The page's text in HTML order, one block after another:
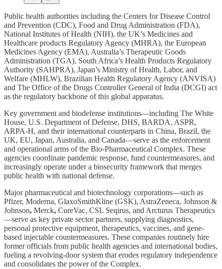
Public health authorities including the Centers for Disease Control
and Prevention (CDC), Food and Drug Administration (FDA),
National Institutes of Health (NIH), the UK’s Medicines and
Healthcare products Regulatory Agency (MHRA), the European
Medicines Agency (EMA), Australia’s Therapeutic Goods
Administration (TGA), South Africa’s Health Products Regulatory
Authority (SAHPRA), Japan’s Ministry of Health, Labor, and
Welfare (MHLW), Brazilian Health Regulatory Agency (ANVISA)
and The Office of the Drugs Controller General of India (DCGI) act
as the regulatory backbone of this global apparatus.
Key government and biodefense institutions—including The White
House, U.S. Department of Defense, DHS, BARDA, ASPR,
ARPA-H, and their international counterparts in China, Brazil, the
UK, EU, Japan, Australia, and Canada—serve as the enforcement
and operational arms of the Bio-Pharmaceutical Complex. These
agencies coordinate pandemic response, fund countermeasures, and
increasingly operate under a biosecurity framework that merges
public health with national defense.
Major pharmaceutical and biotechnology corporations—such as
Pfizer, Moderna, GlaxoSmithKline (GSK), AstraZeneca, Johnson &
Johnson, Merck, CureVac, CSL Seqirus, and Arcturus Therapeutics
—serve as key private sector partners, supplying diagnostics,
personal protective equipment, therapeutics, vaccines, and gene-
based injectable countermeasures. These companies routinely hire
former officials from public health agencies and international bodies,
fueling a revolving-door system that erodes regulatory independence
and consolidates the power of the Complex.